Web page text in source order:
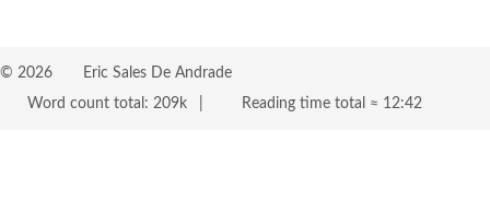
© 2026
Eric Sales De Andrade
Word count total: 209k Reading time total ≈ 12:42